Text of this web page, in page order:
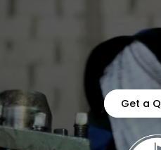
Get a